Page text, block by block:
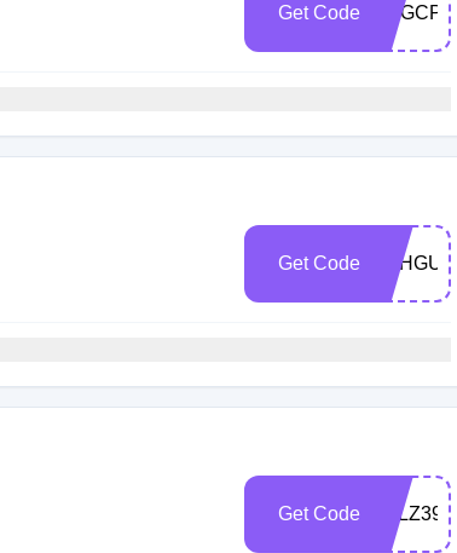
Get Code
Get Code
Get Code